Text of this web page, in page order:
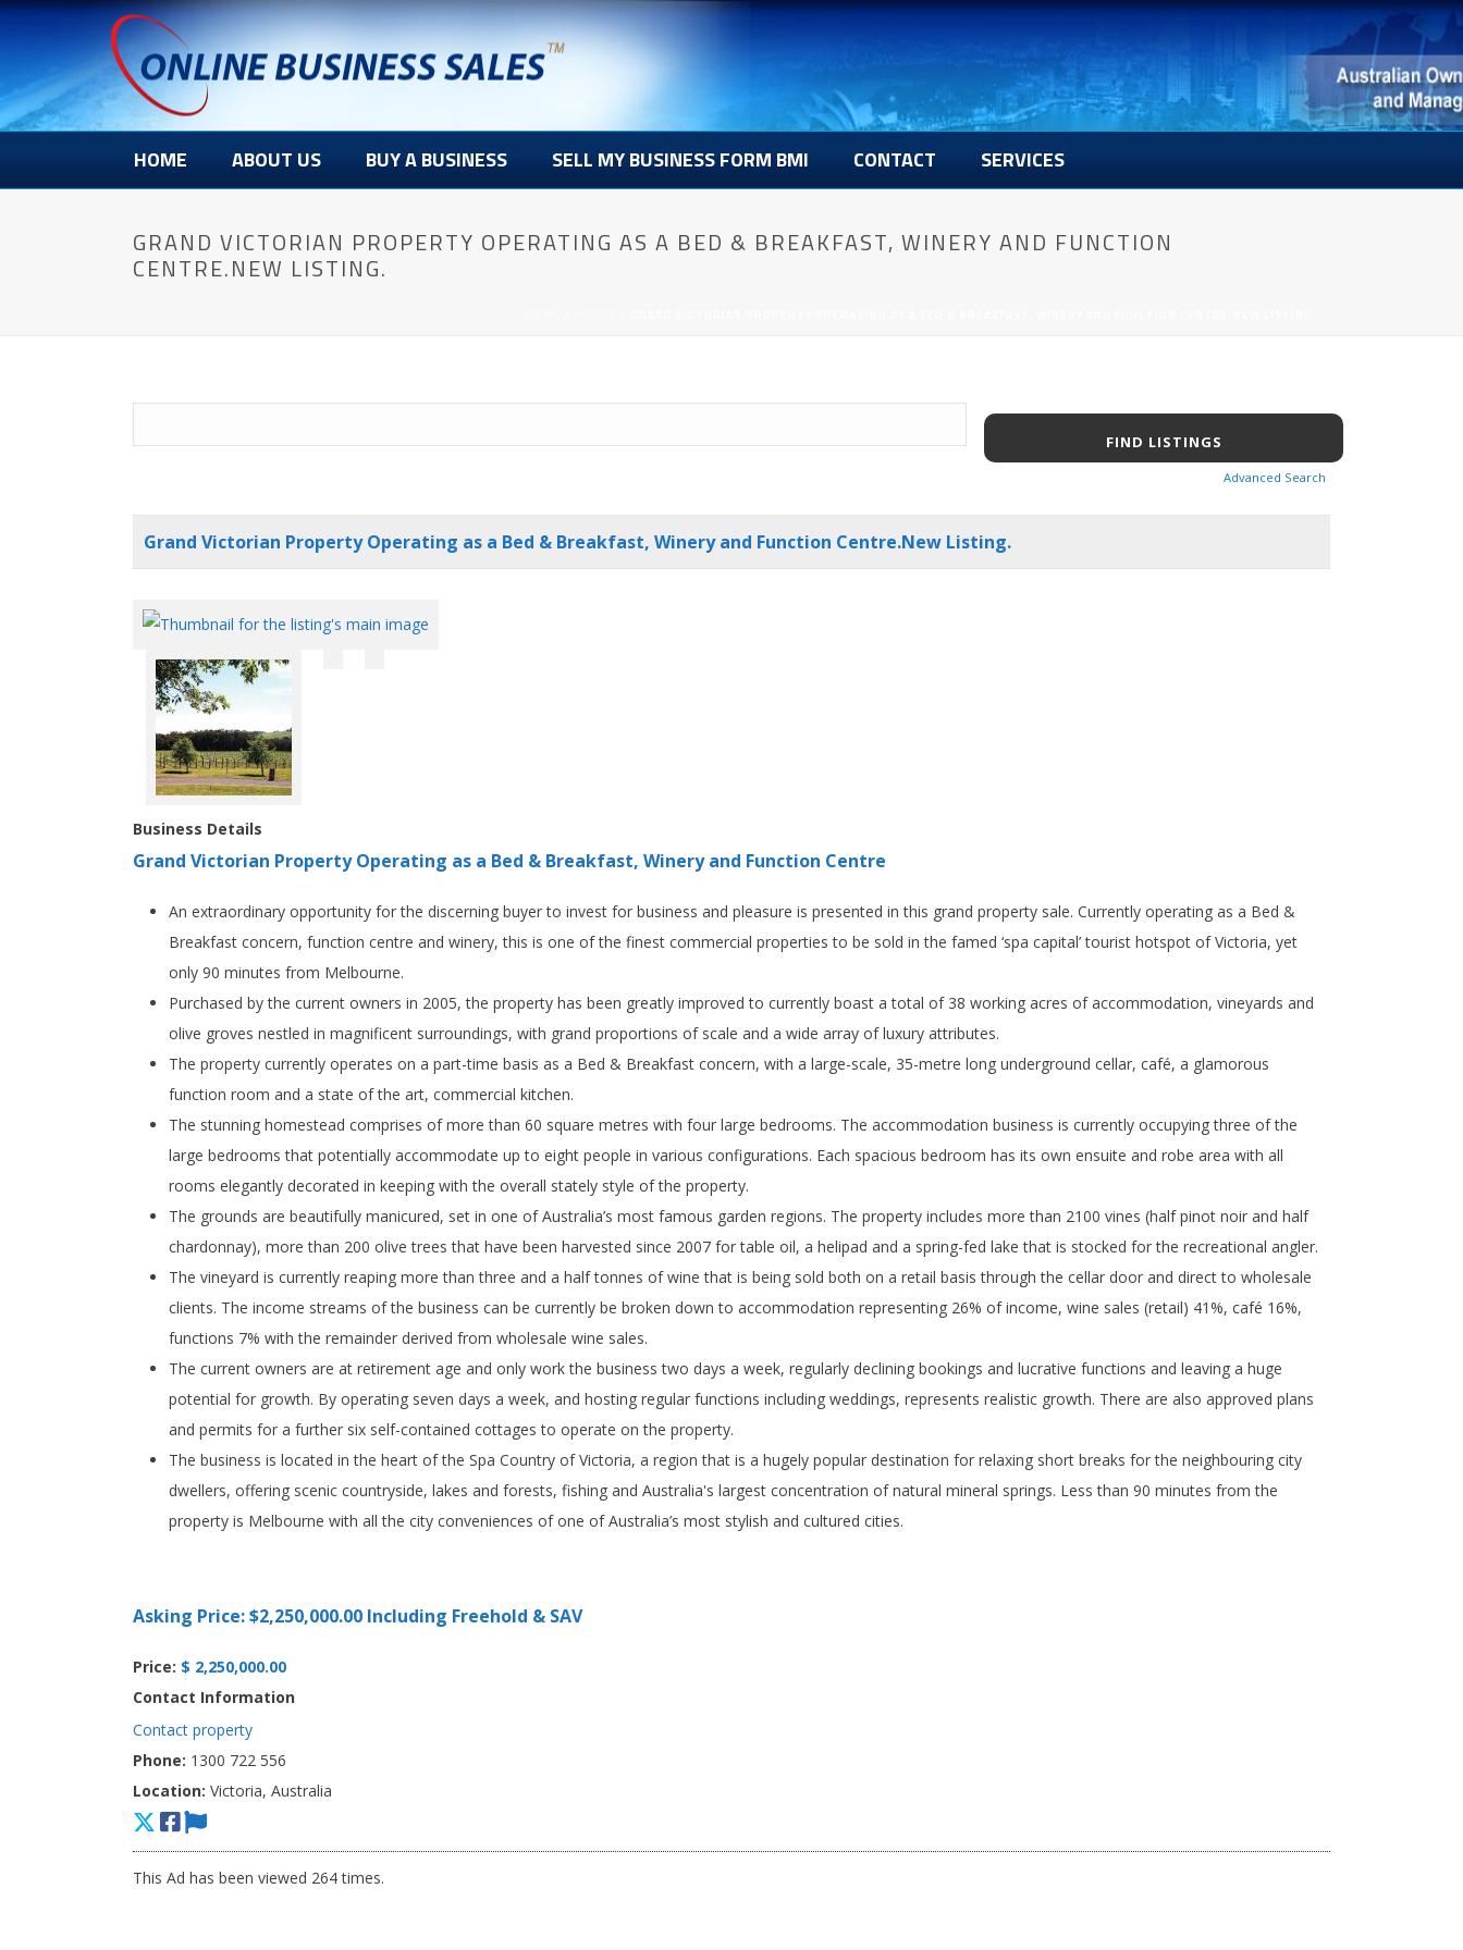
HOME ABOUT US BUY A BUSINESS SELL MY BUSINESS FORM BMI CONTACT SERVICES
GRAND VICTORIAN PROPERTY OPERATING AS A BED & BREAKFAST, WINERY AND FUNCTION
CENTRE.NEW LISTING.
Advanced Search
Grand Victorian Property Operating as a Bed & Breakfast, Winery and Function Centre.New Listing.
Business Details
Grand Victorian Property Operating as a Bed & Breakfast, Winery and Function Centre
An extraordinary opportunity for the discerning buyer to invest for business and pleasure is presented in this grand property sale. Currently operating as a Bed &
Breakfast concern, function centre and winery, this is one of the finest commercial properties to be sold in the famed ‘spa capital’ tourist hotspot of Victoria, yet
only 90 minutes from Melbourne.
Purchased by the current owners in 2005, the property has been greatly improved to currently boast a total of 38 working acres of accommodation, vineyards and
olive groves nestled in magnificent surroundings, with grand proportions of scale and a wide array of luxury attributes.
The property currently operates on a part-time basis as a Bed & Breakfast concern, with a large-scale, 35-metre long underground cellar, café, a glamorous
function room and a state of the art, commercial kitchen.
The stunning homestead comprises of more than 60 square metres with four large bedrooms. The accommodation business is currently occupying three of the
large bedrooms that potentially accommodate up to eight people in various configurations. Each spacious bedroom has its own ensuite and robe area with all
rooms elegantly decorated in keeping with the overall stately style of the property.
The grounds are beautifully manicured, set in one of Australia’s most famous garden regions. The property includes more than 2100 vines (half pinot noir and half
chardonnay), more than 200 olive trees that have been harvested since 2007 for table oil, a helipad and a spring-fed lake that is stocked for the recreational angler.
The vineyard is currently reaping more than three and a half tonnes of wine that is being sold both on a retail basis through the cellar door and direct to wholesale
clients. The income streams of the business can be currently be broken down to accommodation representing 26% of income, wine sales (retail) 41%, café 16%,
functions 7% with the remainder derived from wholesale wine sales.
The current owners are at retirement age and only work the business two days a week, regularly declining bookings and lucrative functions and leaving a huge
potential for growth. By operating seven days a week, and hosting regular functions including weddings, represents realistic growth. There are also approved plans
and permits for a further six self-contained cottages to operate on the property.
The business is located in the heart of the Spa Country of Victoria, a region that is a hugely popular destination for relaxing short breaks for the neighbouring city
dwellers, offering scenic countryside, lakes and forests, fishing and Australia's largest concentration of natural mineral springs. Less than 90 minutes from the
property is Melbourne with all the city conveniences of one of Australia’s most stylish and cultured cities.
Asking Price: $2,250,000.00 Including Freehold & SAV
Price: $ 2,250,000.00
Contact Information
Contact property
Phone: 1300 722 556
Location: Victoria, Australia
This Ad has been viewed 264 times.